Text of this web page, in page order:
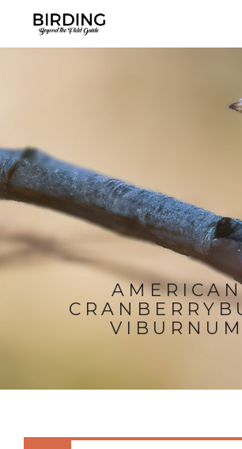
AMERICAN
VIBURNUM